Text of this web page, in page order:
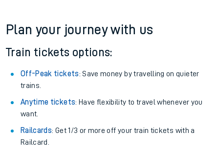
Plan your journey with us
Train tickets options:
Off-Peak tickets: Save money by travelling on quieter
trains.
Anytime tickets: Have flexibility to travel whenever you
want.
Railcards: Get 1/3 or more off your train tickets with a
Railcard.